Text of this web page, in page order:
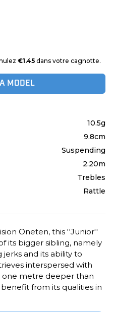
€1.45dans votre cagnotte.
MODEL
10.5g
9.8cm
Suspending
2.20m
Trebles
Rattle
Oneten, this ''Junior''
its bigger sibling, namely
and its ability to
interspersed with
one metre deeper than
from its qualities in